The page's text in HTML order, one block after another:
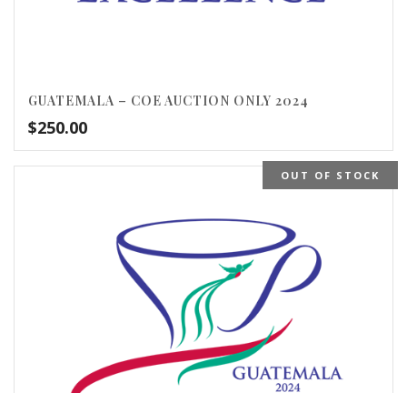
GUATEMALA – COE AUCTION ONLY 2024
$250.00
OUT OF STOCK